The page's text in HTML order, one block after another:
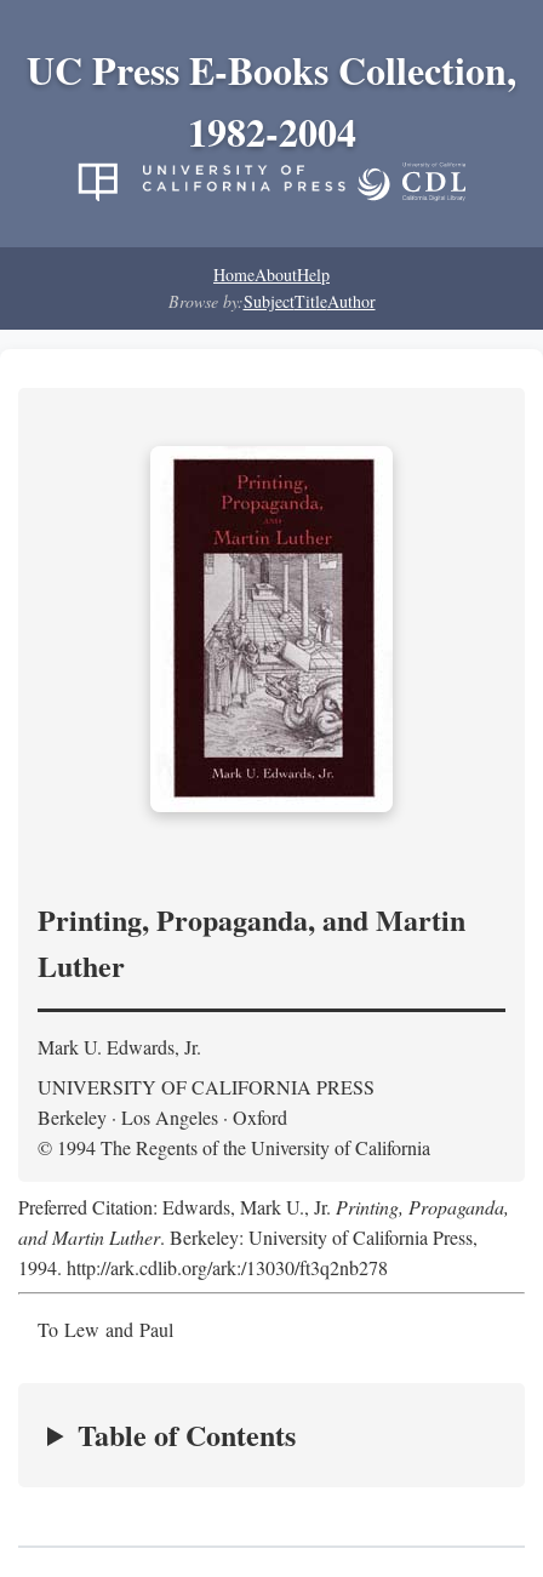
UC Press E-Books Collection,
1982-2004
HomeAboutHelp
Browse by:SubjectTitleAuthor
Printing, Propaganda, and Martin
Luther
Mark U. Edwards, Jr.
UNIVERSITY OF CALIFORNIA PRESS
Berkeley · Los Angeles · Oxford
© 1994 The Regents of the University of California
Preferred Citation: Edwards, Mark U., Jr. Printing, Propaganda,
and Martin Luther. Berkeley: University of California Press,
1994. http://ark.cdlib.org/ark:/13030/ft3q2nb278
To Lew and Paul
Table of Contents